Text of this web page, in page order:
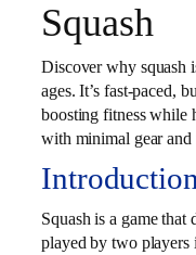
Squash
Discover why squash
ages. It’s fast-paced,
boosting fitness while
with minimal gear
Squash is a game that
played by two